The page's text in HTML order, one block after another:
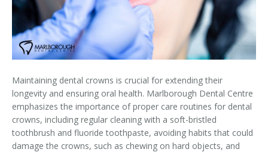
Sedation Dentistry
Senior Dental Care
Teeth Whitening
Teeth Cleaning
Temporomandibular Disorder (TMD/TMJ)
Veneers
Maintaining dental crowns is crucial for extending their
longevity and ensuring oral health. Marlborough Dental Centre
emphasizes the importance of proper care routines for dental
crowns, including regular cleaning with a soft-bristled
toothbrush and fluoride toothpaste, avoiding habits that could
damage the crowns, such as chewing on hard objects, and